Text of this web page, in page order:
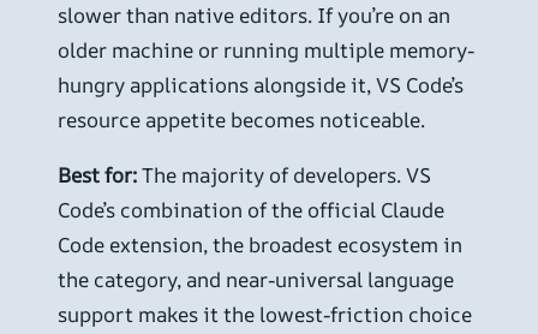
slower than native editors. If you’re on an
older machine or running multiple memory-
hungry applications alongside it, VS Code’s
resource appetite becomes noticeable.
Best for:The majority of developers. VS
Code’s combination of the official Claude
Code extension, the broadest ecosystem in
the category, and near-universal language
support makes it the lowest-friction choice